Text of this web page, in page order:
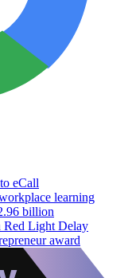
eCall
learning
billion
Red Light Delay
award